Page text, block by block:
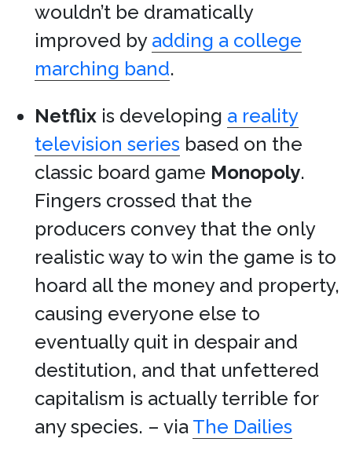
wouldn’t be dramatically
improved by adding a college
marching band.
Netflix is developing a reality
television series based on the
classic board game Monopoly.
Fingers crossed that the
producers convey that the only
realistic way to win the game is to
hoard all the money and property,
causing everyone else to
eventually quit in despair and
destitution, and that unfettered
capitalism is actually terrible for
any species. – via The Dailies